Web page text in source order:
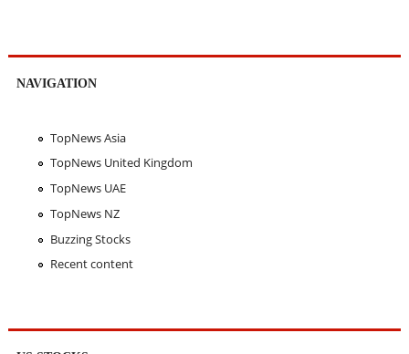
NAVIGATION
TopNews Asia
TopNews United Kingdom
TopNews UAE
TopNews NZ
Buzzing Stocks
Recent content